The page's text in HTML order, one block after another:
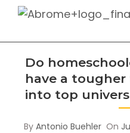
Do
have a
into top
ByAntonio Buehler On